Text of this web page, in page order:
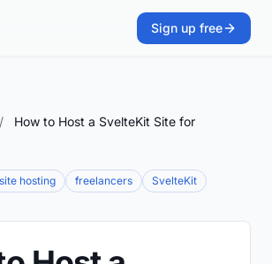
Sign up free
/
How to Host a SvelteKit Site for
hosting freelancers SvelteKit